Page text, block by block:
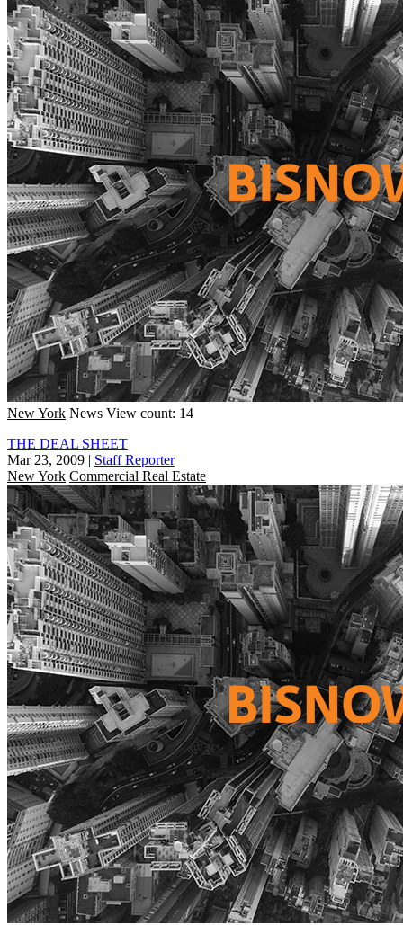
New York News View count: 14
THE DEAL SHEET
Mar 23, 2009 | Staff Reporter
New York Commercial Real Estate